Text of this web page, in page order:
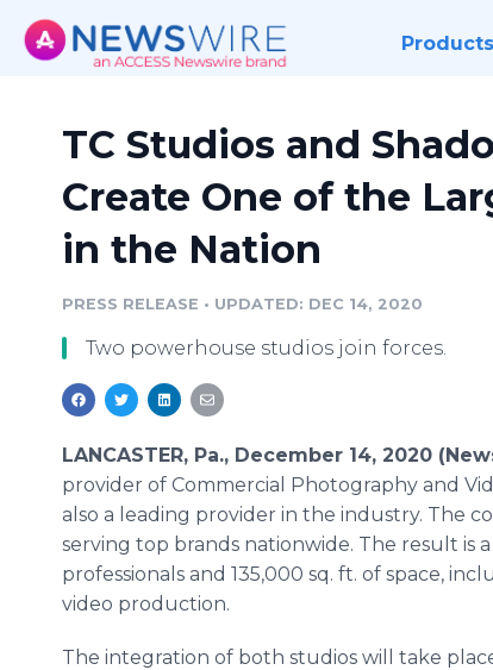
Products
TC Studios and
Create One of the
in the Nation
PRESS RELEASE • UPDATED: DEC 14, 2020
Two powerhouse studios join forces.
LANCASTER, Pa., December 14, 2020
provider of Commercial Photography and
also a leading provider in the industry. The
serving top brands nationwide. The result is
professionals and 135,000 sq. ft. of space,
video production.
The integration of both studios will take